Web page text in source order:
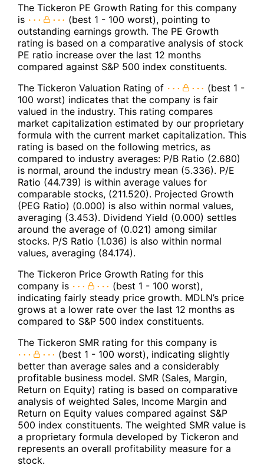
The Tickeron PE Growth Rating for this company
is
(best 1 - 100 worst), pointing to
outstanding earnings growth. The PE Growth
rating is based on a comparative analysis of stock
PE ratio increase over the last 12 months
compared against S&P 500 index constituents.
The Tickeron Valuation Rating of
(best 1 -
100 worst) indicates that the company is fair
valued in the industry. This rating compares
market capitalization estimated by our proprietary
formula with the current market capitalization. This
rating is based on the following metrics, as
compared to industry averages: P/B Ratio (2.680)
is normal, around the industry mean (5.336). P/E
Ratio (44.739) is within average values for
comparable stocks, (211.520). Projected Growth
(PEG Ratio) (0.000) is also within normal values,
averaging (3.453). Dividend Yield (0.000) settles
around the average of (0.021) among similar
stocks. P/S Ratio (1.036) is also within normal
values, averaging (84.174).
The Tickeron Price Growth Rating for this
company is
(best 1 - 100 worst),
indicating fairly steady price growth. MDLN’s price
grows at a lower rate over the last 12 months as
compared to S&P 500 index constituents.
The Tickeron SMR rating for this company is
(best 1 - 100 worst), indicating slightly
better than average sales and a considerably
profitable business model. SMR (Sales, Margin,
Return on Equity) rating is based on comparative
analysis of weighted Sales, Income Margin and
Return on Equity values compared against S&P
500 index constituents. The weighted SMR value is
a proprietary formula developed by Tickeron and
represents an overall profitability measure for a
stock.